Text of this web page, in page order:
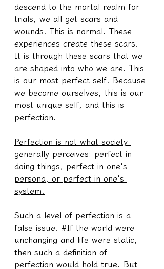
descend to the mortal realm for
trials, we all get scars and
wounds. This is normal. These
experiences create these scars.
It is through these scars that we
are shaped into who we are. This
is our most perfect self. Because
we become ourselves, this is our
most unique self, and this is
perfection.
Perfection is not what society
generally perceives: perfect in
doing things, perfect in one's
persona, or perfect in one's
system.
Such a level of perfection is a
false issue. #If the world were
unchanging and life were static,
then such a definition of
perfection would hold true. But